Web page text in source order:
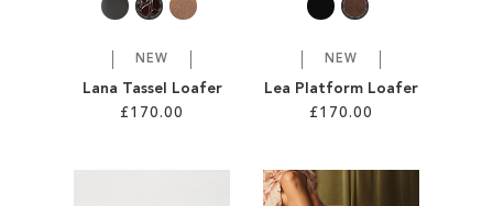
NEW
Lana Tassel Loafer
£170.00
NEW
Lea Platform Loafer
£170.00